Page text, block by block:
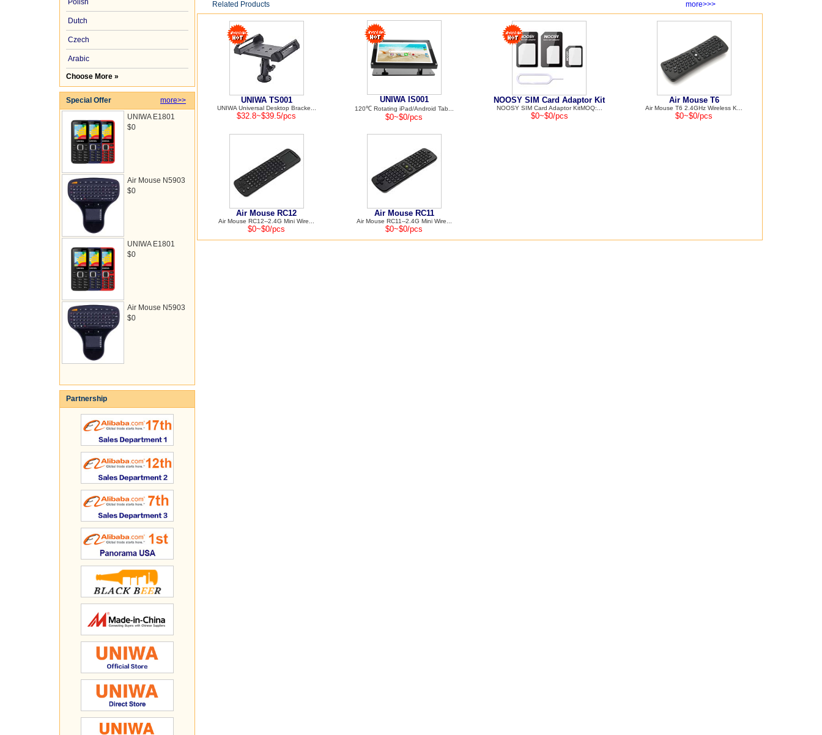
Polish
Dutch
Czech
Arabic
Choose More »
Special Offer
more>>
UNIWA E1801
$0
Air Mouse N5903
$0
UNIWA E1801
$0
Air Mouse N5903
$0
Partnership
Related Products more>>>
UNIWA TS001
UNIWA Universal Desktop Bracke...
$32.8~$39.5/pcs
UNIWA IS001
120℃ Rotating iPad/Android Tab...
$0~$0/pcs
NOOSY SIM Card Adaptor Kit
NOOSY SIM Card Adaptor KitMOQ:...
$0~$0/pcs
Air Mouse T6
Air Mouse T6 2.4GHz Wireless K...
$0~$0/pcs
Air Mouse RC12
Air Mouse RC12--2.4G Mini Wire...
$0~$0/pcs
Air Mouse RC11
Air Mouse RC11--2.4G Mini Wire...
$0~$0/pcs